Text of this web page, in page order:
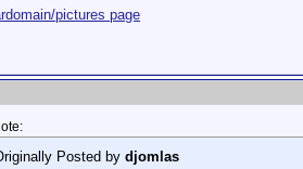
pictures page
Posted by djomlas